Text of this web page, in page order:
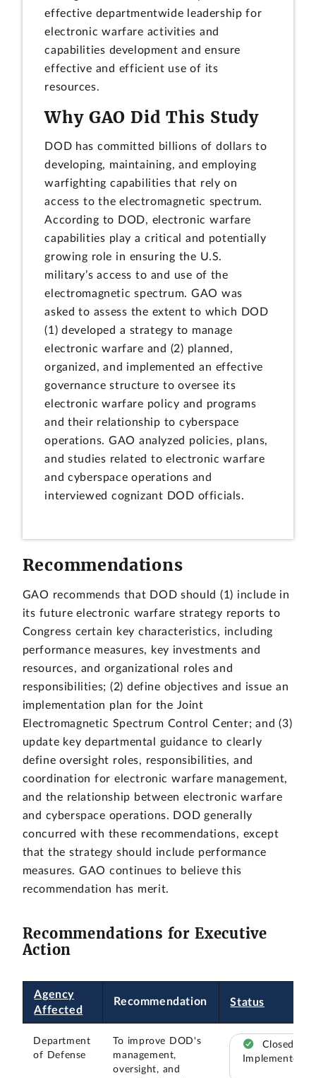
effective departmentwide leadership for
electronic warfare activities and
capabilities development and ensure
effective and efficient use of its
resources.
Why GAO Did This Study
DOD has committed billions of dollars to
developing, maintaining, and employing
warfighting capabilities that rely on
access to the electromagnetic spectrum.
According to DOD, electronic warfare
capabilities play a critical and potentially
growing role in ensuring the U.S.
military’s access to and use of the
electromagnetic spectrum. GAO was
asked to assess the extent to which DOD
(1) developed a strategy to manage
electronic warfare and (2) planned,
organized, and implemented an effective
governance structure to oversee its
electronic warfare policy and programs
and their relationship to cyberspace
operations. GAO analyzed policies, plans,
and studies related to electronic warfare
and cyberspace operations and
interviewed cognizant DOD officials.
Recommendations
GAO recommends that DOD should (1) include in
its future electronic warfare strategy reports to
Congress certain key characteristics, including
performance measures, key investments and
resources, and organizational roles and
responsibilities; (2) define objectives and issue an
implementation plan for the Joint
Electromagnetic Spectrum Control Center; and (3)
update key departmental guidance to clearly
define oversight roles, responsibilities, and
coordination for electronic warfare management,
and the relationship between electronic warfare
and cyberspace operations. DOD generally
concurred with these recommendations, except
that the strategy should include performance
measures. GAO continues to believe this
recommendation has merit.
Recommendations for Executive
Action
Agency
Affected
Recommendation Status
Department
of Defense
To improve DOD's
management,
oversight, and
Closed –
Implemented